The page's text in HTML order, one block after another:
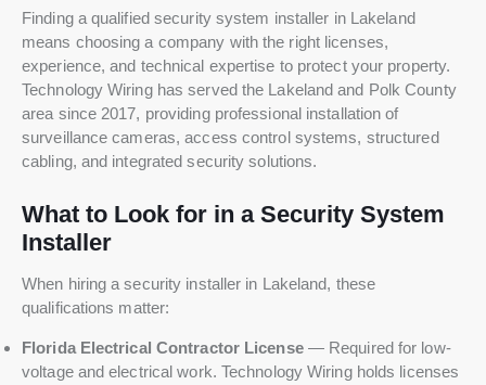
Finding a qualified security system installer in Lakeland
means choosing a company with the right licenses,
experience, and technical expertise to protect your property.
Technology Wiring has served the Lakeland and Polk County
area since 2017, providing professional installation of
surveillance cameras, access control systems, structured
cabling, and integrated security solutions.
What to Look for in a Security System
Installer
When hiring a security installer in Lakeland, these
qualifications matter:
Florida Electrical Contractor License— Required for low-
voltage and electrical work. Technology Wiring holds licenses